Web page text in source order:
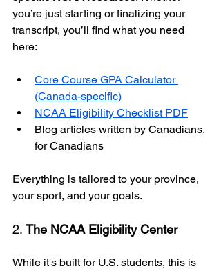
you’re just starting or finalizing your
transcript, you’ll find what you need
here:
Core Course GPA Calculator
(Canada-specific)
NCAA Eligibility Checklist PDF
Blog articles written by Canadians,
for Canadians
Everything is tailored to your province,
your sport, and your goals.
2. The NCAA Eligibility Center
While it's built for U.S. students, this is